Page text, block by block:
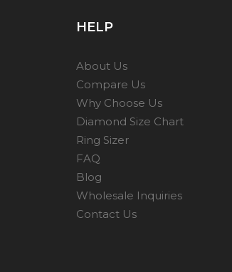
HELP
About Us
Compare Us
Why Choose Us
Diamond Size Chart
Ring Sizer
FAQ
Blog
Wholesale Inquiries
Contact Us